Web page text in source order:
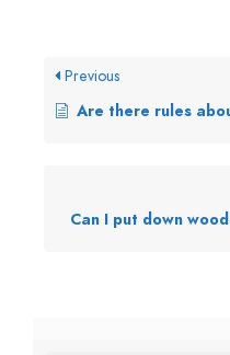
Previous
Are there rules
Can I put down